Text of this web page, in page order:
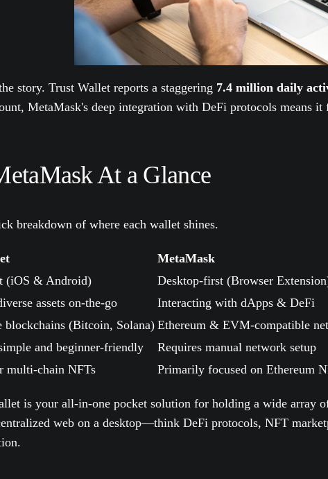
story. Trust Wallet reports a staggering 7.4 million daily
MetaMask's deep integration with DeFi protocols means
At a Glance
breakdown of where each wallet shines.
MetaMask
(iOS & Android)
Desktop-first (Browser
assets on-the-go
Interacting with dApps & DeFi
blockchains (Bitcoin, Solana) Ethereum & EVM-compatible
and beginner-friendly
Requires manual network setup
multi-chain NFTs Primarily focused on Ethereum
is your all-in-one pocket solution for holding a wide array
web on a desktop—think DeFi protocols, NFT